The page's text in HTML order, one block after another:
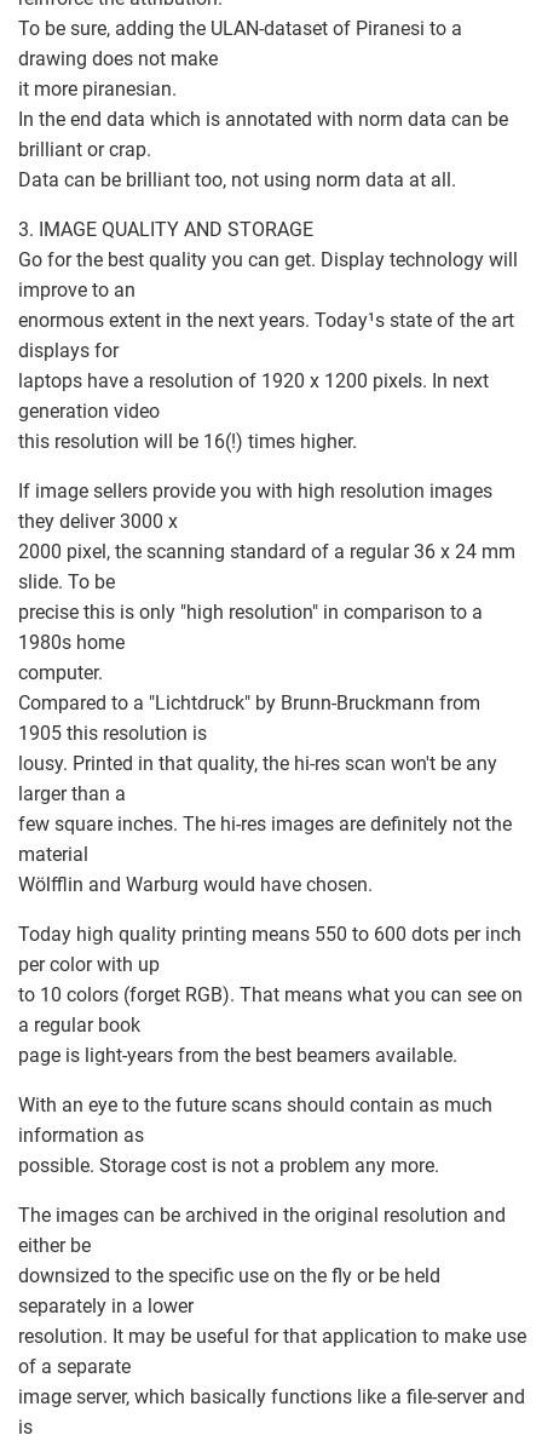
To be sure, adding the ULAN-dataset of Piranesi to a
drawing does not make
it more piranesian.
In the end data which is annotated with norm data can be
brilliant or crap.
Data can be brilliant too, not using norm data at all.
3. IMAGE QUALITY AND STORAGE
Go for the best quality you can get. Display technology will
improve to an
enormous extent in the next years. Today¹s state of the art
displays for
laptops have a resolution of 1920 x 1200 pixels. In next
generation video
this resolution will be 16(!) times higher.
If image sellers provide you with high resolution images
they deliver 3000 x
2000 pixel, the scanning standard of a regular 36 x 24 mm
slide. To be
precise this is only "high resolution" in comparison to a
1980s home
computer.
Compared to a "Lichtdruck" by Brunn-Bruckmann from
1905 this resolution is
lousy. Printed in that quality, the hi-res scan won't be any
larger than a
few square inches. The hi-res images are definitely not the
material
Wölfflin and Warburg would have chosen.
Today high quality printing means 550 to 600 dots per inch
per color with up
to 10 colors (forget RGB). That means what you can see on
a regular book
page is light-years from the best beamers available.
With an eye to the future scans should contain as much
information as
possible. Storage cost is not a problem any more.
The images can be archived in the original resolution and
either be
downsized to the specific use on the fly or be held
separately in a lower
resolution. It may be useful for that application to make use
of a separate
image server, which basically functions like a file-server and
is